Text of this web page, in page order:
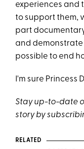
experiences and
to support them,
part
and demonstrate
possible to end
I'm sure Princess
Stay up-to-date
story by
RELATED